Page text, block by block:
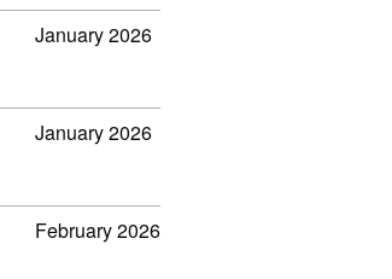
January 2026
January 2026
February 2026